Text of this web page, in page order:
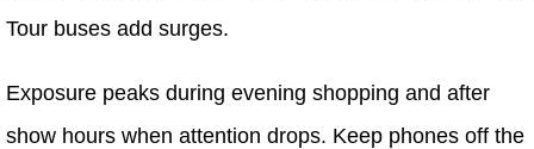
Tour buses add surges.
Exposure peaks during evening shopping and after
show hours when attention drops. Keep phones off the